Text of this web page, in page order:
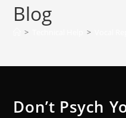
Blog
> >
Don’t Psych